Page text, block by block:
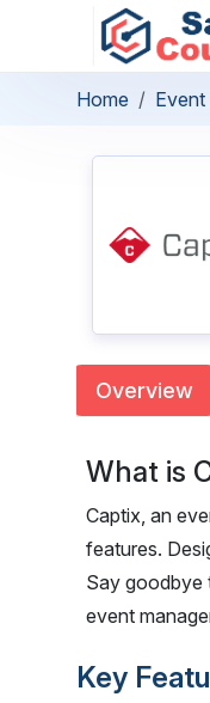
Home
Overview
What is
Captix, an
features.
Say goodbye
event
Key